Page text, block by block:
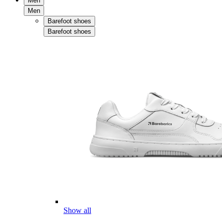
Men
Barefoot shoes
Barefoot shoes
Show all